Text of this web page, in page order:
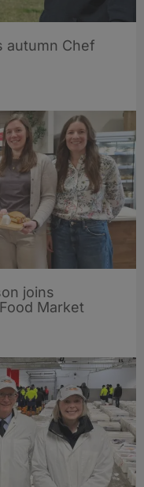
autumn Chef
joins
Market